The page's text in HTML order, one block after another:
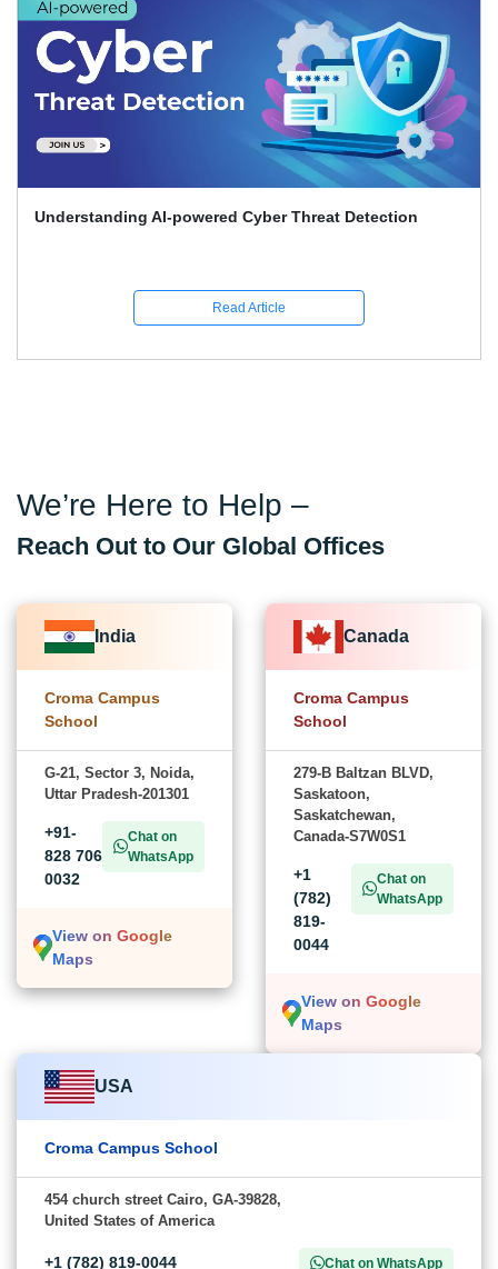
Cyber Threat Detection
Top 30 Ethical Hacking
We’re Here to Help –
Reach Out to Our Global Offices
India
Croma Campus
School
G-21, Sector 3, Noida,
Uttar Pradesh-201301
+91-
828 706
0032
Chat on
WhatsApp
View on Google
Maps
Canada
Croma Campus
School
279-B Baltzan BLVD,
Saskatoon,
Saskatchewan,
Canada-S7W0S1
+1
(782)
819-
0044
Chat on
WhatsApp
View on Google
Maps
USA
Croma Campus School
454 church street Cairo, GA-39828,
United States of America
+1 (782) 819-0044 Chat on WhatsApp